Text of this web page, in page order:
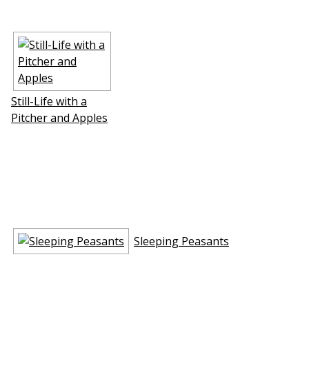
Still-Life with a
Pitcher and Apples
Sleeping Peasants